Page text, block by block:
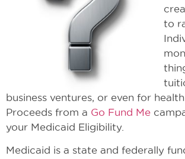
to
business ventures, or even for
Proceeds from a Go Fund Me
your Medicaid Eligibility.
Medicaid is a state and federally